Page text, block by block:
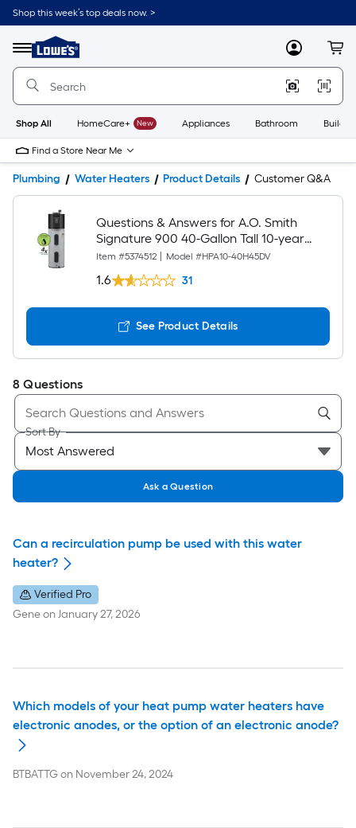
Shop this week’s top deals now. >
Menu
Link
to
Home
Home
Page
MyLowes
Shop All HomeCare+ New Appliances Bathroom
Find a Store Near Me
Plumbing Water Heaters Product Details Customer Q&A
Questions & Answers for A.O. Smith
Signature 900 40-Gallon Tall 10-year
Warranty 240-volt Smart Hybrid Grid
Capable Heat Pump Water Heater with
Leak Detection, Automatic Shut-off and
Item #5374512 Model #HPA10-40H45DV
1.6 31
See Product Details
8 Questions
Sort By
Ask a Question
Can a recirculation pump be used with this water
heater?
Verified Pro
GeneonJanuary 27, 2026
Which models of your heat pump water heaters have
electronic anodes, or the option of an electronic anode?
BTBATTGon November 24, 2024